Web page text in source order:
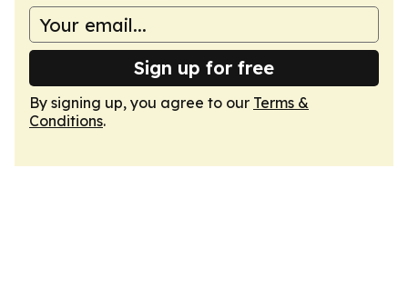
Sign up for free
By signing up, you agree to our Terms &
Conditions.